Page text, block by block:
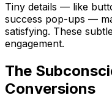
Tiny details — like
success pop-ups —
satisfying. These
engagement.
The
Conversions